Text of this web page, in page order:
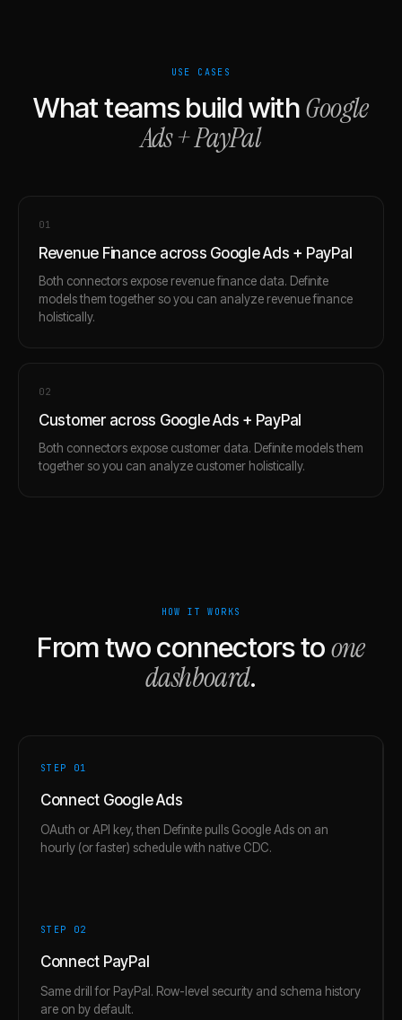
USE CASES
What teams build withGoogle
Ads+PayPal
01
Revenue Finance across Google Ads + PayPal
Both connectors expose revenue finance data. Definite
models them together so you can analyze revenue finance
holistically.
02
Customer across Google Ads + PayPal
Both connectors expose customer data. Definite models them
together so you can analyze customer holistically.
HOW IT WORKS
From two connectors toone
dashboard.
STEP 01
Connect Google Ads
OAuth or API key, then Definite pulls Google Ads on an
hourly (or faster) schedule with native CDC.
STEP 02
Connect PayPal
Same drill for PayPal. Row-level security and schema history
are on by default.